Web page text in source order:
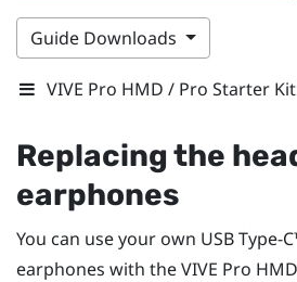
Guide Downloads
VIVE Pro HMD / Pro Starter
Replacing the
earphones
You can use your own USB Type-
earphones with theVIVE Pro HMD